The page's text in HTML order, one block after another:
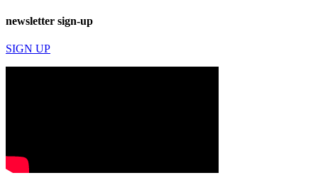
newsletter sign-up
SIGN UP